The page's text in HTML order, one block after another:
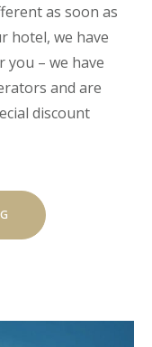
as soon as
hotel, we have
– we have
and are
discount
“SPECIAL
DISCOUNTS
FOR